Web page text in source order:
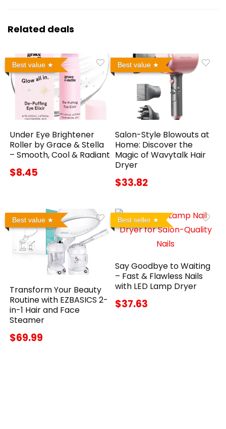
Related deals
Best value
Under Eye Brightener
Roller by Grace & Stella
– Smooth, Cool & Radiant
$8.45
Best value
Salon-Style Blowouts at
Home: Discover the
Magic of Wavytalk Hair
Dryer
$33.82
Best value
Transform Your Beauty
Routine with EZBASICS 2-
in-1 Hair and Face
Steamer
$69.99
Best seller
Say Goodbye to Waiting
– Fast & Flawless Nails
with LED Lamp Dryer
$37.63